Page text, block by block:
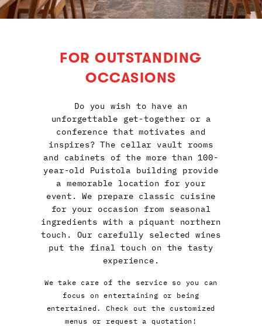
FOR OUTSTANDING
OCCASIONS
Do you wish to have an
unforgettable get-together or a
conference that motivates and
inspires? The cellar vault rooms
and cabinets of the more than 100-
year-old Puistola building provide
a memorable location for your
event. We prepare classic cuisine
for your occasion from seasonal
ingredients with a piquant northern
touch. Our carefully selected wines
put the final touch on the tasty
experience.
We take care of the service so you can
focus on entertaining or being
entertained. Check out the customized
menus or request a quotation!